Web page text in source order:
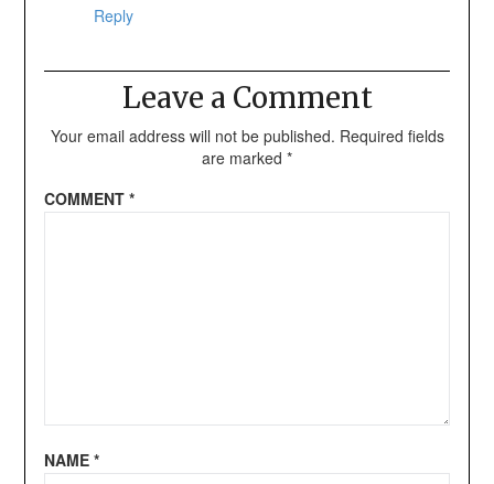
Reply
Leave a Comment
Your email address will not be published. Required fields
are marked *
COMMENT *
NAME *